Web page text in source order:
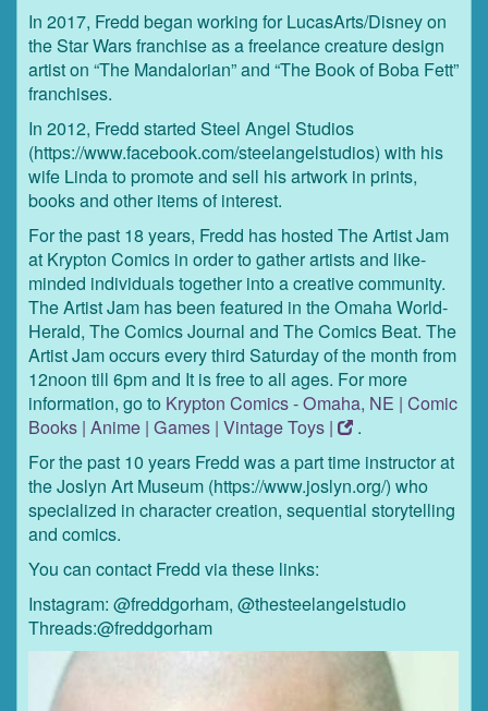
In 2017, Fredd began working for LucasArts/Disney on
the Star Wars franchise as a freelance creature design
artist on “The Mandalorian” and “The Book of Boba Fett”
franchises.
In 2012, Fredd started Steel Angel Studios
(https://www.facebook.com/steelangelstudios) with his
wife Linda to promote and sell his artwork in prints,
books and other items of interest.
For the past 18 years, Fredd has hosted The Artist Jam
at Krypton Comics in order to gather artists and like-
minded individuals together into a creative community.
The Artist Jam has been featured in the Omaha World-
Herald, The Comics Journal and The Comics Beat. The
Artist Jam occurs every third Saturday of the month from
12noon till 6pm and It is free to all ages. For more
information, go to Krypton Comics - Omaha, NE | Comic
Books | Anime | Games | Vintage Toys |
.
For the past 10 years Fredd was a part time instructor at
the Joslyn Art Museum (https://www.joslyn.org/) who
specialized in character creation, sequential storytelling
and comics.
You can contact Fredd via these links:
Instagram: @freddgorham, @thesteelangelstudio
Threads:@freddgorham